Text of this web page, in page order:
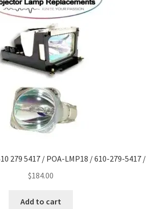
279 5417 / POA-LMP18 / 610-279-5417 /
$184.00
Add to cart